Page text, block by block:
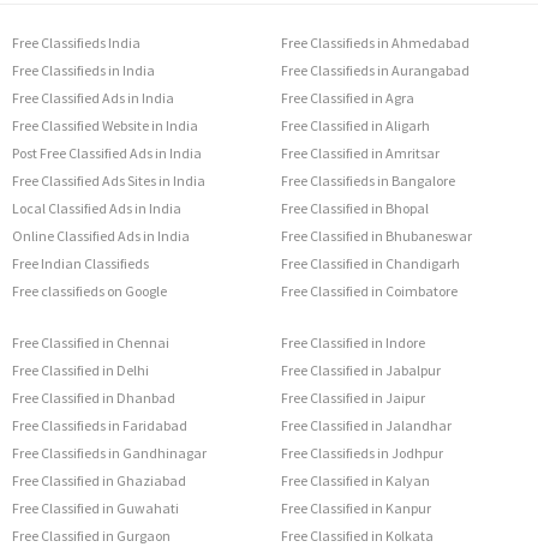
Free Classifieds India
Free Classifieds in India
Free Classified Ads in India
Free Classified Website in India
Post Free Classified Ads in India
Free Classified Ads Sites in India
Local Classified Ads in India
Online Classified Ads in India
Free Indian Classifieds
Free classifieds on Google
Free Classifieds in Ahmedabad
Free Classifieds in Aurangabad
Free Classified in Agra
Free Classified in Aligarh
Free Classified in Amritsar
Free Classifieds in Bangalore
Free Classified in Bhopal
Free Classified in Bhubaneswar
Free Classified in Chandigarh
Free Classified in Coimbatore
Free Classified in Chennai
Free Classified in Delhi
Free Classified in Dhanbad
Free Classifieds in Faridabad
Free Classifieds in Gandhinagar
Free Classified in Ghaziabad
Free Classified in Guwahati
Free Classified in Gurgaon
Free Classified in Indore
Free Classified in Jabalpur
Free Classified in Jaipur
Free Classified in Jalandhar
Free Classifieds in Jodhpur
Free Classified in Kalyan
Free Classified in Kanpur
Free Classified in Kolkata